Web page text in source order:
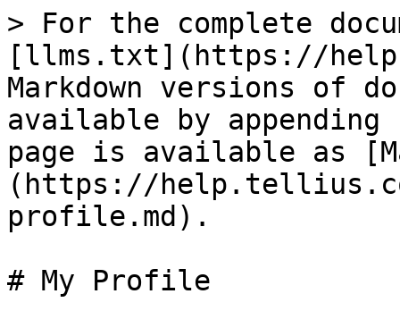
> For the complete
[llms.txt](https://
Markdown versions of
available by
page is available as
(https://
profile.md).
# My Profile